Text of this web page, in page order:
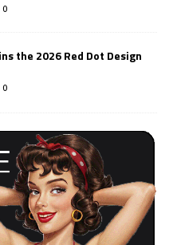
0
the 2026 Red Dot Design
0